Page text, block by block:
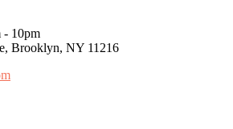
- 10pm
Brooklyn, NY 11216